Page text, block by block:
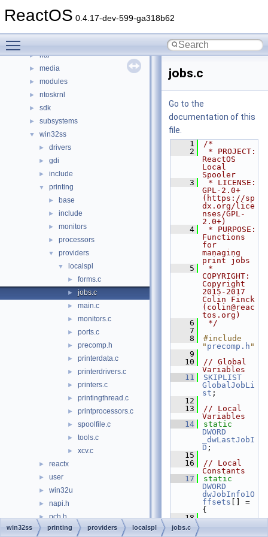
ReactOS 0.4.17-dev-599-ga318b62
► boot
► hal
► media
► modules
► ntoskrnl
► sdk
► subsystems
▼ win32ss
► drivers
► gdi
► include
▼ printing
► base
► include
► monitors
► processors
▼ providers
▼ localspl
► forms.c
► jobs.c
► main.c
► monitors.c
► ports.c
► precomp.h
► printerdata.c
► printerdrivers.c
► printers.c
► printingthread.c
► printprocessors.c
► spoolfile.c
► tools.c
► xcv.c
► reactx
► user
► win32u
► napi.h
► pch.h
w32ksvc32.h
jobs.c
Go to the
documentation of this
file.
    1
/*
    2
* PROJECT:
ReactOS
Local
Spooler
    3
* LICENSE:
GPL-2.0+
(https://sp
dx.org/lice
nses/GPL-
2.0+)
    4
* PURPOSE:
Functions
for
managing
print jobs
    5
*
COPYRIGHT:
Copyright
2015-2017
Colin Finck
(colin@reac
tos.org)
    6
*/
    7
    8
#include
" precomp.h "
    9
   10
// Global
Variables
   11
SKIPLIST
GlobalJobLi
st ;
   12
   13
// Local
Variables
   14
static
DWORD
_dwLastJobI
D ;
   15
   16
// Local
Constants
   17
static
DWORD
dwJobInfo1O
ffsets [] =
{
   18
win32ss printing providers localspl jobs.c